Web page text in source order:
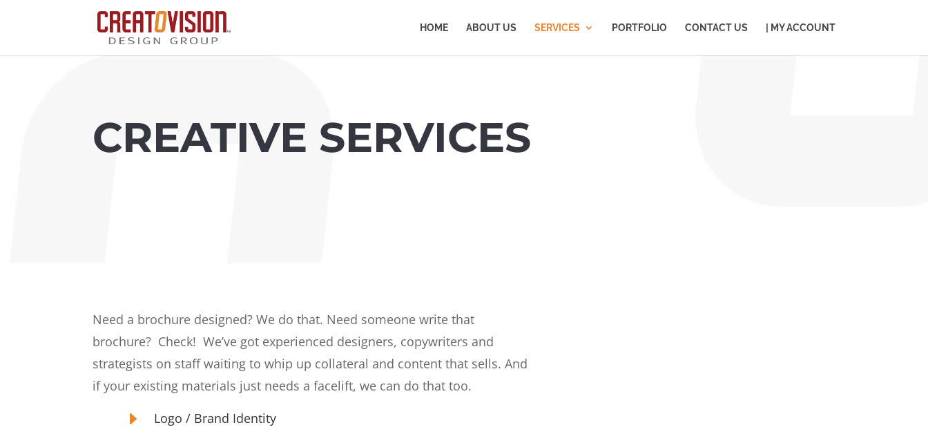
HOME ABOUT US SERVICES PORTFOLIO CONTACT US | MY ACCOUNT
CREATIVE SERVICES
Need a brochure designed? We do that. Need someone write that
brochure? Check! We’ve got experienced designers, copywriters and
strategists on staff waiting to whip up collateral and content that sells. And
if your existing materials just needs a facelift, we can do that too.
E Logo / Brand Identity